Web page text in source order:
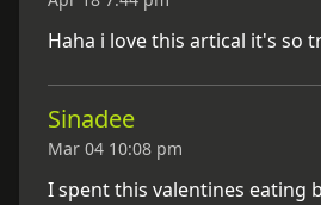
Haha i love this artical it's so
Sinadee
Mar 04 10:08 pm
I spent this valentines eating